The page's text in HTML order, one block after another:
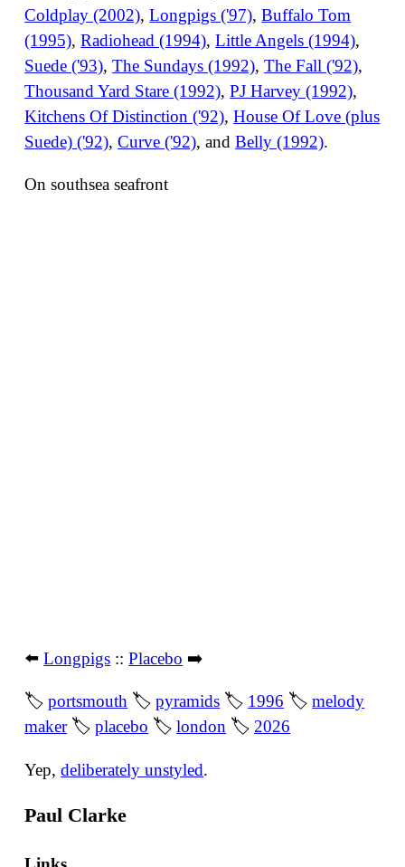
Coldplay (2002),Longpigs ('97),Buffalo Tom
(1995),Radiohead (1994),Little Angels (1994),
Suede ('93),The Sundays (1992),The Fall ('92),
Thousand Yard Stare (1992),PJ Harvey (1992),
Kitchens Of Distinction ('92),House Of Love (plus
Suede) ('92),Curve ('92), andBelly (1992).
On southsea seafront
⬅️Longpigs ::Placebo ➡️
🏷portsmouth 🏷pyramids 🏷 1996 🏷melody
maker🏷placebo 🏷london 🏷2026
Yep,deliberately unstyled.
Paul Clarke